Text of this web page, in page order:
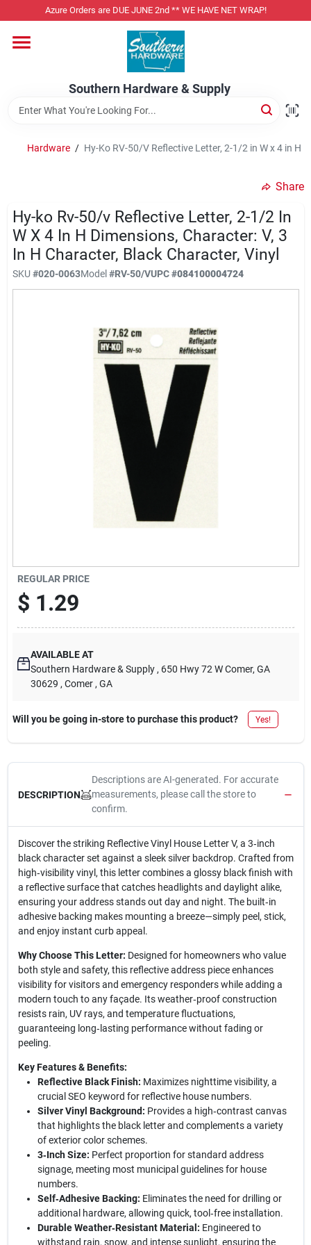
to
Azure Orders are DUE JUNE 2nd ** WE HAVE NET WRAP!
Southern Hardware & Supply
Home
Departments
Specialty Departments
Services
Hardware / Hy-Ko RV-50/V Reflective Letter, 2-1/2 in W x 4 in H
Share
Hy-ko Rv-50/v Reflective Letter, 2-1/2 In
W X 4 In H Dimensions, Character: V, 3
In H Character, Black Character, Vinyl
SKU #020-0063Model#RV-50/VUPC#084100004724
REGULAR PRICE
$ 1.29
AVAILABLE AT
Southern Hardware & Supply , 650 Hwy 72 W Comer, GA
30629 , Comer , GA
Will you be going in-store to purchase this product? Yes!
DESCRIPTION
Descriptions are AI-generated. For accurate
measurements, please call the store to
confirm.
Discover the striking Reflective Vinyl House Letter V, a 3‑inch
black character set against a sleek silver backdrop. Crafted from
high‑visibility vinyl, this letter combines a glossy black finish with
a reflective surface that catches headlights and daylight alike,
ensuring your address stands out day and night. The built‑in
adhesive backing makes mounting a breeze—simply peel, stick,
and enjoy instant curb appeal.
Why Choose This Letter: Designed for homeowners who value
both style and safety, this reflective address piece enhances
visibility for visitors and emergency responders while adding a
modern touch to any façade. Its weather‑proof construction
resists rain, UV rays, and temperature fluctuations,
guaranteeing long‑lasting performance without fading or
peeling.
Key Features & Benefits:
Reflective Black Finish: Maximizes nighttime visibility, a
crucial SEO keyword for reflective house numbers.
Silver Vinyl Background: Provides a high‑contrast canvas
that highlights the black letter and complements a variety
of exterior color schemes.
3‑Inch Size: Perfect proportion for standard address
signage, meeting most municipal guidelines for house
numbers.
Self‑Adhesive Backing: Eliminates the need for drilling or
additional hardware, allowing quick, tool‑free installation.
Durable Weather‑Resistant Material: Engineered to
withstand rain, snow, and intense sunlight, ensuring the